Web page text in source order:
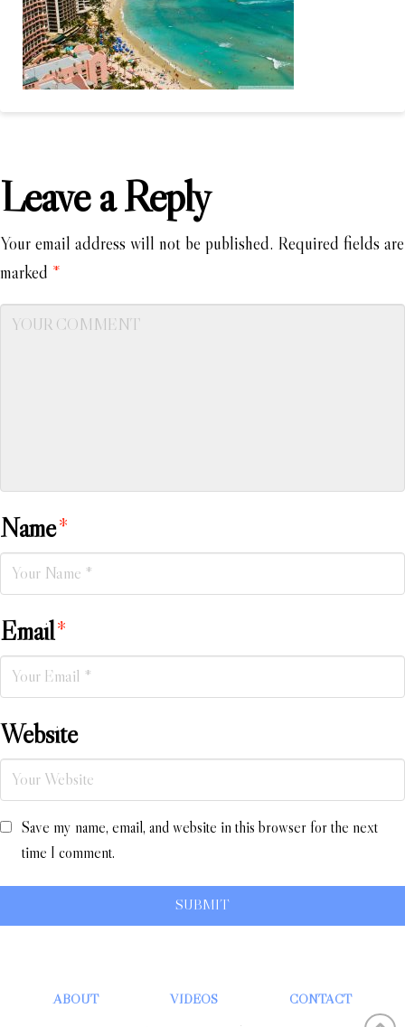
Leave a Reply
Your email address will not be published. Required fields are
marked *
Name*
Email*
Website
Save my name, email, and website in this browser for the next
time I comment.
ABOUT VIDEOS CONTACT